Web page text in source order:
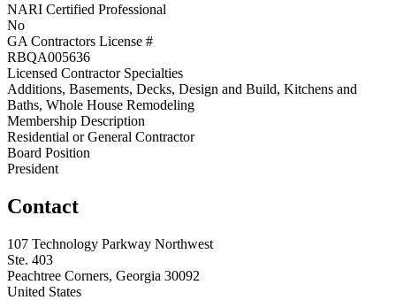
NARI Certified Professional
No
GA Contractors License #
RBQA005636
Licensed Contractor Specialties
Additions, Basements, Decks, Design and Build, Kitchens and
Baths, Whole House Remodeling
Membership Description
Residential or General Contractor
Board Position
President
Contact
107 Technology Parkway Northwest
Ste. 403
Peachtree Corners, Georgia 30092
United States